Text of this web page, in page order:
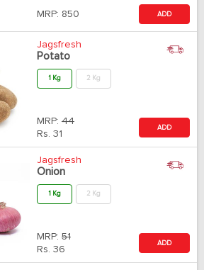
MRP: 850 ADD
Jagsfresh
Potato
1 Kg 2 Kg
MRP: 44
Rs. 31
ADD
Jagsfresh
Onion
1 Kg 2 Kg
MRP: 51
Rs. 36
ADD